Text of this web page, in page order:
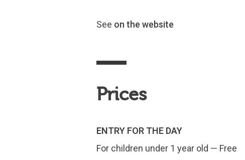
See on the website
Prices
ENTRY FOR THE DAY
For children under 1 year old — Free